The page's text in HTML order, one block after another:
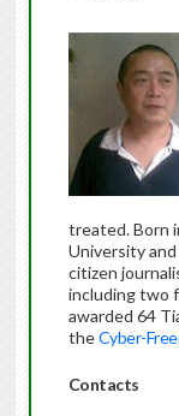
treated. Born
University and
citizen
including two
awarded 64
theCyber-
Contacts